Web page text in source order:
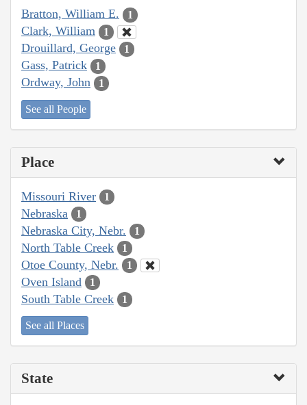
Bratton, William E. 1
Clark, William 1
Drouillard, George 1
Gass, Patrick 1
Ordway, John 1
See all People
Place
Missouri River 1
Nebraska 1
Nebraska City, Nebr. 1
North Table Creek 1
Otoe County, Nebr. 1
Oven Island 1
South Table Creek 1
See all Places
State